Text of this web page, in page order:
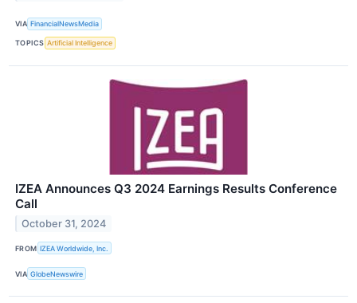
VIA FinancialNewsMedia
TOPICS Artificial Intelligence
IZEA Announces Q3 2024 Earnings Results Conference
Call
October 31, 2024
FROM IZEA Worldwide, Inc.
VIA GlobeNewswire